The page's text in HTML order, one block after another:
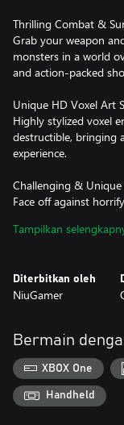
Thrilling Combat &
Grab your weapon
monsters in a world
and action-packed
Unique HD Voxel Art
Highly stylized voxel
destructible, bringing
experience.
Challenging & Unique
Face off against
demands skill and
From dense forests
and confined
Immersive Story &
From the echoes of
world, every sound
gripping narrative,
journey.
Tampilkan
Diterbitkan oleh
NiuGamer
Bermain
XBOX One
Handheld